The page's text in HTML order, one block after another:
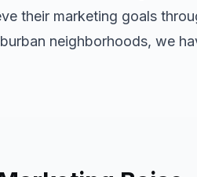
their marketing goals
neighborhoods, we